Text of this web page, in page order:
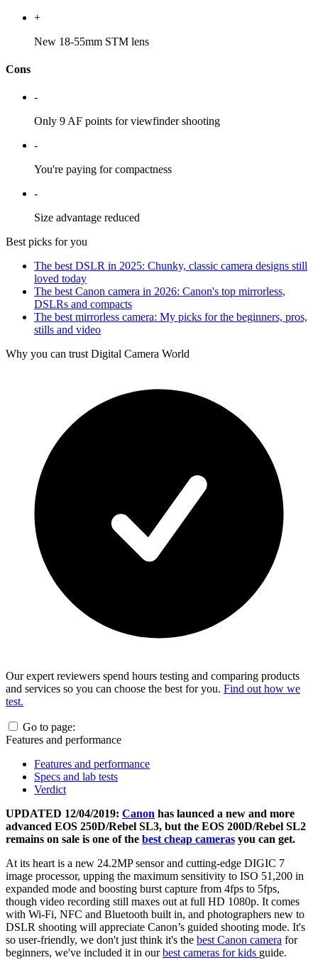
+
New 18-55mm STM lens
Cons
-
Only 9 AF points for viewfinder shooting
-
You're paying for compactness
-
Size advantage reduced
Best picks for you
The best DSLR in 2025: Chunky, classic camera designs still
loved today
The best Canon camera in 2026: Canon's top mirrorless,
DSLRs and compacts
The best mirrorless camera: My picks for the beginners, pros,
stills and video
Why you can trust Digital Camera World
Our expert reviewers spend hours testing and comparing products
and services so you can choose the best for you. Find out how we
test.
Go to page:
Features and performance
Features and performance
Specs and lab tests
Verdict
UPDATED 12/04/2019: Canon has launced a new and more
advanced EOS 250D/Rebel SL3, but the EOS 200D/Rebel SL2
remains on sale is one of the best cheap cameras you can get.
At its heart is a new 24.2MP sensor and cutting-edge DIGIC 7
image processor, upping the maximum sensitivity to ISO 51,200 in
expanded mode and boosting burst capture from 4fps to 5fps,
though video recording still maxes out at full HD 1080p. It comes
with Wi-Fi, NFC and Bluetooth built in, and photographers new to
DSLR shooting will appreciate Canon’s guided shooting mode. It's
so user-friendly, we don't just think it's the best Canon camera for
beginners, we've included it in ourbest cameras for kids guide.